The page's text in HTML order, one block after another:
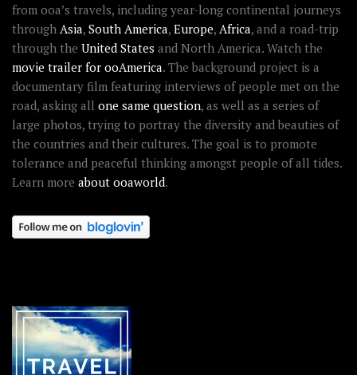
from ooa’s travels, including year-long continental journeys
through Asia, South America, Europe, Africa, and a road-trip
through the United States and North America. Watch the
movie trailer for ooAmerica. The background project is a
documentary film featuring interviews of people met on the
road, asking all one same question, as well as a series of
large photos, trying to portray the diversity and beauties of
the countries and their cultures. The goal is to promote
tolerance and peaceful thinking amongst people of all tides.
Learn more about ooaworld.